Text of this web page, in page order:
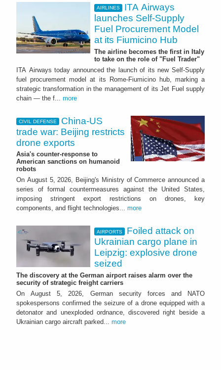
AIRLINES
ITA Airways
launches Self-Supply
Fuel Procurement Model
at its Fiumicino Hub
The airline becomes the first in Italy
to take on the role of "Fuel Trader"
ITA Airways today announced the launch of its new Self-Supply
fuel procurement model at its Rome-Fiumicino hub, marking a
strategic transformation in the management of its Jet Fuel supply
chain — the f... more
CIVIL DEFENSE
China-US
trade war: Beijing restricts
drone exports
Asia's counter-response to
American sanctions on humanoid
robots
On August 5, 2026, Beijing's Ministry of Commerce announced a
series of formal countermeasures against the United States,
imposing stringent export restrictions on drones, key
components, and flight technologies... more
AIRPORTS
Foiled attack on
Ukrainian cargo plane in
Leipzig: explosive drone
seized
The discovery at the German airport raises alarm over the
security of strategic freight carriers
On August 5, 2026, German security forces and NATO
spokespersons confirmed the seizure of a drone equipped with a
detonator and unexploded ordnance, discovered right beside a
Ukrainian cargo aircraft parked... more